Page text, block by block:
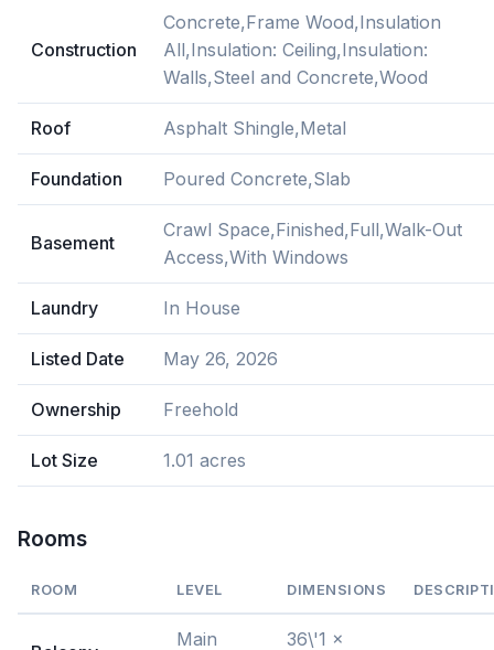
Construction
Concrete,Frame Wood,Insulation
All,Insulation: Ceiling,Insulation:
Walls,Steel and Concrete,Wood
Roof Asphalt Shingle,Metal
Foundation Poured Concrete,Slab
Basement
Crawl Space,Finished,Full,Walk-Out
Access,With Windows
Laundry In House
Listed Date May 26, 2026
Ownership Freehold
Lot Size 1.01 acres
Rooms
ROOM LEVEL DIMENSIONS
Main 36\'1 x